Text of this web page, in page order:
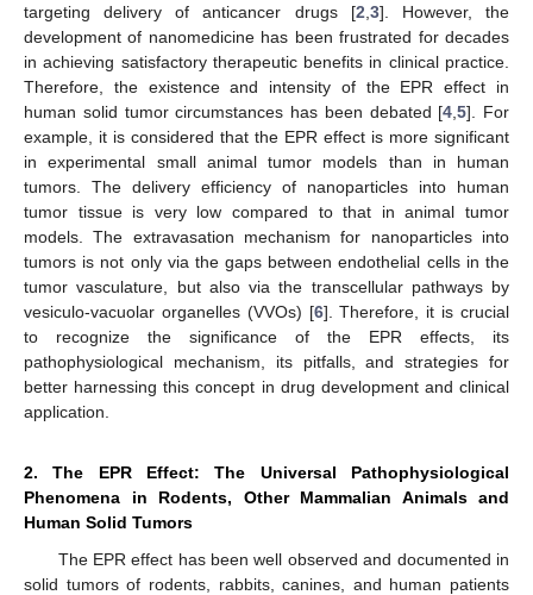
targeting delivery of anticancer drugs [2 3]. However, the
development of nanomedicine has been frustrated for decades
in achieving satisfactory therapeutic benefits in clinical practice.
Therefore, the existence and intensity of the EPR effect in
human solid tumor circumstances has been debated [4 ,5]. For
example, it is considered that the EPR effect is more significant
in experimental small animal tumor models than in human
tumors. The delivery efficiency of nanoparticles into human
tumor tissue is very low compared to that in animal tumor
models. The extravasation mechanism for nanoparticles into
tumors is not only via the gaps between endothelial cells in the
tumor vasculature, but also via the transcellular pathways by
vesiculo-vacuolar organelles (VVOs) [6]. Therefore, it is crucial
to recognize the significance of the EPR effects, its
pathophysiological mechanism, its pitfalls, and strategies for
better harnessing this concept in drug development and clinical
application.
2. The EPR Effect: The Universal Pathophysiological
Phenomena in Rodents, Other Mammalian Animals and
Human Solid Tumors
The EPR effect has been well observed and documented in
solid tumors of rodents, rabbits, canines, and human patients